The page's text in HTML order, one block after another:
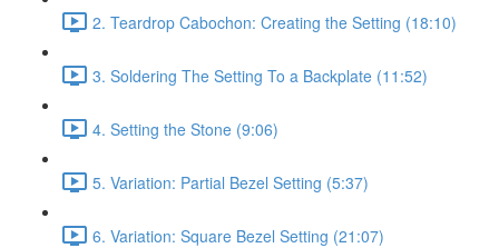
2. Teardrop Cabochon: Creating the Setting (18:10)
3. Soldering The Setting To a Backplate (11:52)
4. Setting the Stone (9:06)
5. Variation: Partial Bezel Setting (5:37)
6. Variation: Square Bezel Setting (21:07)